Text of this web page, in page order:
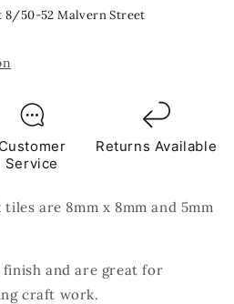
8/50-52 Malvern Street
Customer
Service
Returns Available
are 8mm x 8mm and 5mm
and are great for
craft work.